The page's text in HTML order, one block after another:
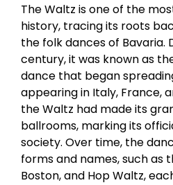
The Waltz is one of the
history, tracing its roots
the folk dances of Bavaria.
century, it was known as
dance that began
appearing in Italy, France,
the Waltz had made its
ballrooms, marking its
society. Over time, the
forms and names, such as
Boston, and Hop Waltz,